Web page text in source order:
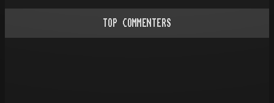
TOP COMMENTERS